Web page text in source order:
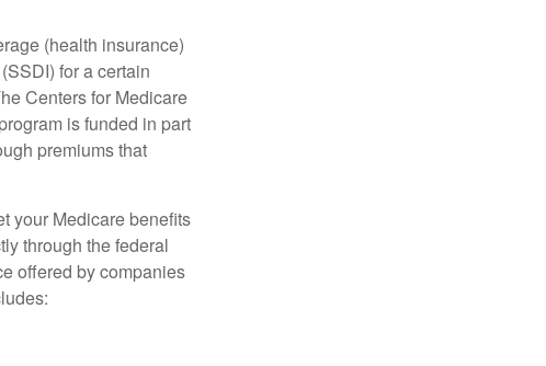
(health insurance)
for a certain
Centers for Medicare
is funded in part
premiums that
your Medicare benefits
through the federal
offered by companies